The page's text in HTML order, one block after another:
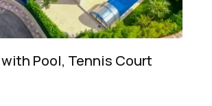
Pool, Tennis Court